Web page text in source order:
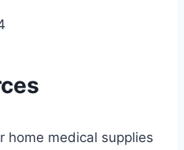
home medical supplies